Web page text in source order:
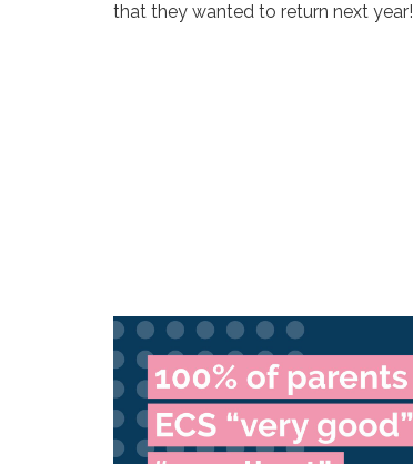
that they wanted to return next year!